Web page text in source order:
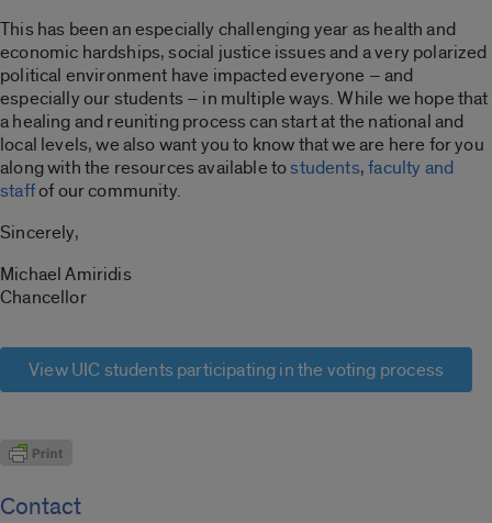
This has been an especially challenging year as health and
economic hardships, social justice issues and a very polarized
political environment have impacted everyone – and
especially our students – in multiple ways. While we hope that
a healing and reuniting process can start at the national and
local levels, we also want you to know that we are here for you
along with the resources available tostudents,faculty and
staffof our community.
Sincerely,
Michael Amiridis
Chancellor
View UIC students participating in the voting process
Contact